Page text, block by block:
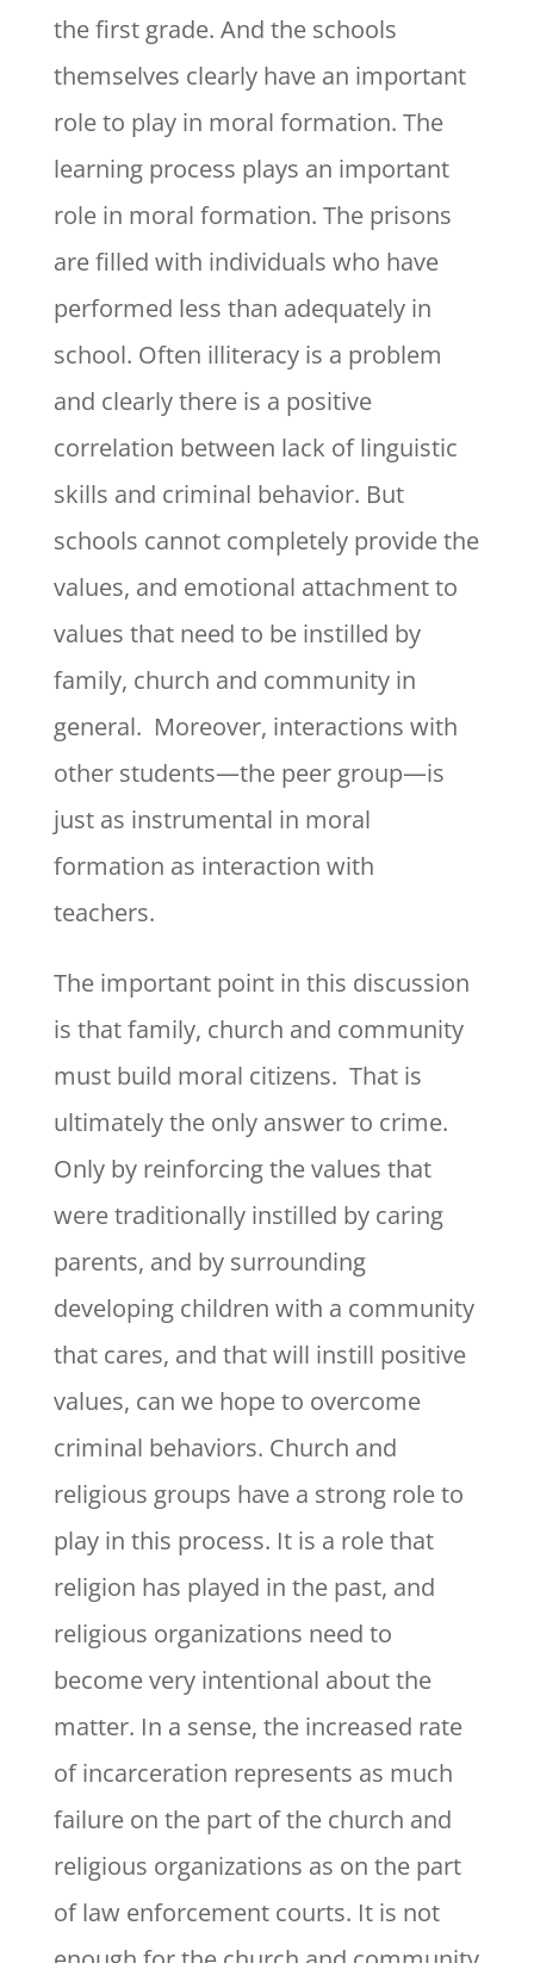
the first grade. And the schools
themselves clearly have an important
role to play in moral formation. The
learning process plays an important
role in moral formation. The prisons
are filled with individuals who have
performed less than adequately in
school. Often illiteracy is a problem
and clearly there is a positive
correlation between lack of linguistic
skills and criminal behavior. But
schools cannot completely provide the
values, and emotional attachment to
values that need to be instilled by
family, church and community in
general. Moreover, interactions with
other students—the peer group—is
just as instrumental in moral
formation as interaction with
teachers.
The important point in this discussion
is that family, church and community
must build moral citizens. That is
ultimately the only answer to crime.
Only by reinforcing the values that
were traditionally instilled by caring
parents, and by surrounding
developing children with a community
that cares, and that will instill positive
values, can we hope to overcome
criminal behaviors. Church and
religious groups have a strong role to
play in this process. It is a role that
religion has played in the past, and
religious organizations need to
become very intentional about the
matter. In a sense, the increased rate
of incarceration represents as much
failure on the part of the church and
religious organizations as on the part
of law enforcement courts. It is not